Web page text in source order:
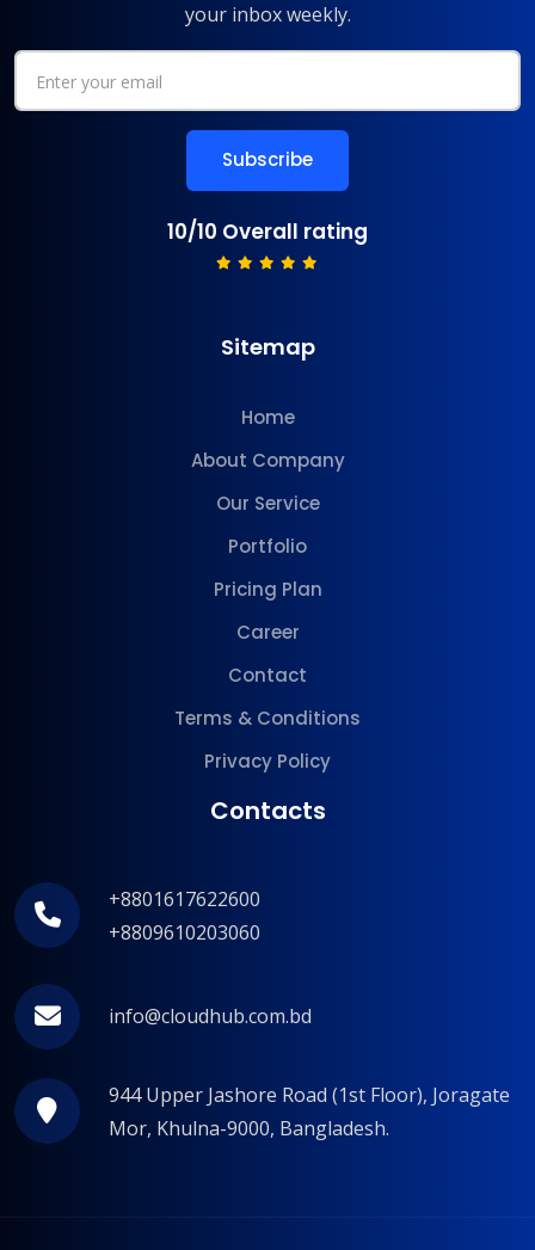
your inbox weekly.
10/10 Overall rating
Sitemap
Home
About Company
Our Service
Portfolio
Pricing Plan
Career
Contact
Terms & Conditions
Privacy Policy
Contacts
+8801617622600
+8809610203060
info@cloudhub.com.bd
944 Upper Jashore Road (1st Floor), Joragate
Mor, Khulna-9000, Bangladesh.